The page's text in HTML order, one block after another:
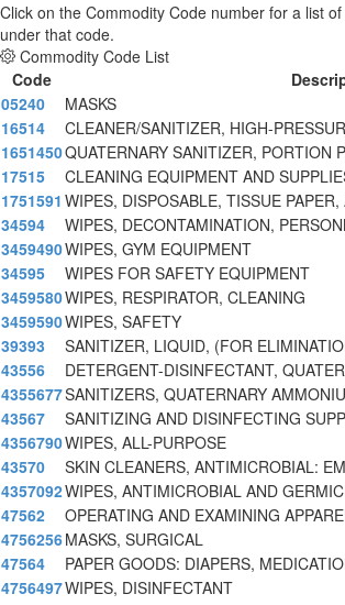
Click on the Commodity Code number for a list
under that code.
Commodity Code List
Code
05240
MASKS
16514
CLEANER/SANITIZER, HIGH-
1651450QUATERNARY SANITIZER, PORTION
17515
CLEANING EQUIPMENT AND
1751591 WIPES, DISPOSABLE, TISSUE
34594
WIPES, DECONTAMINATION,
3459490WIPES, GYM EQUIPMENT
34595
WIPES FOR SAFETY EQUIPMENT
3459580WIPES, RESPIRATOR, CLEANING
3459590WIPES, SAFETY
39393
SANITIZER, LIQUID, (FOR
43556
DETERGENT-DISINFECTANT,
4355677SANITIZERS, QUATERNARY
43567
SANITIZING AND DISINFECTING
4356790WIPES, ALL-PURPOSE
43570
SKIN CLEANERS, ANTIMICROBIAL:
4357092WIPES, ANTIMICROBIAL AND
47562
OPERATING AND EXAMINING
4756256MASKS, SURGICAL
47564
PAPER GOODS: DIAPERS,
4756497WIPES, DISINFECTANT